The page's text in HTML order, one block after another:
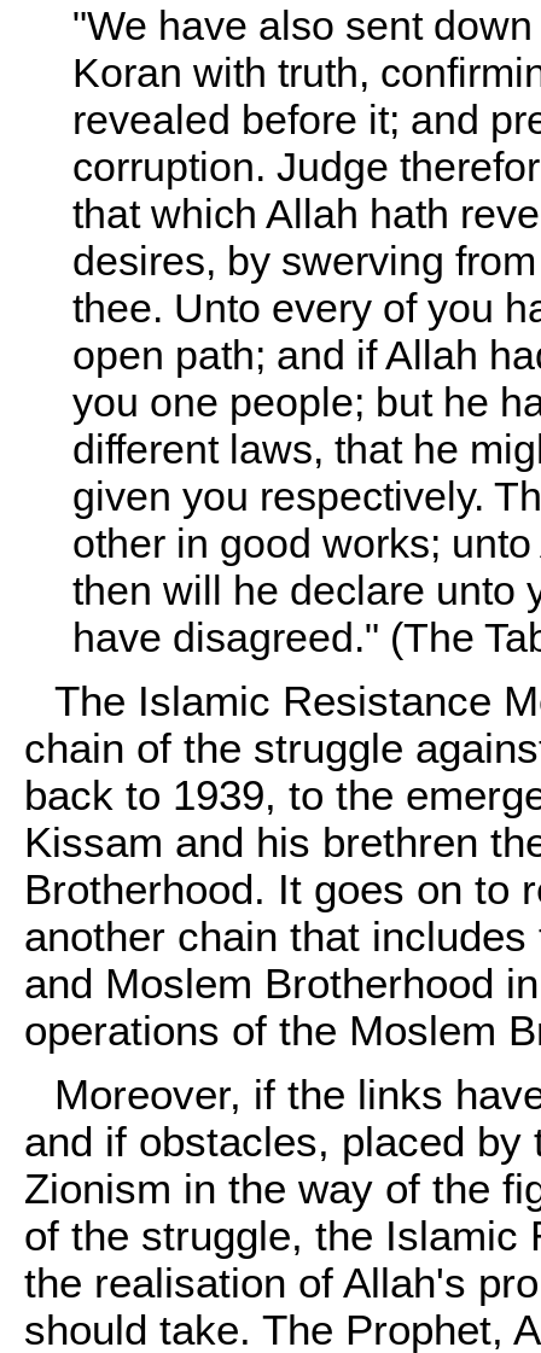
"We have also sent
Koran with truth,
revealed before it; and
corruption. Judge
that which Allah hath
desires, by swerving
thee. Unto every of you
open path; and if Allah
you one people; but he
different laws, that he
given you respectively.
other in good works;
then will he declare unto
have disagreed." (The
The Islamic Resistance
chain of the struggle
back to 1939, to the
Kissam and his brethren
Brotherhood. It goes on to
another chain that
and Moslem Brotherhood
operations of the Moslem
Moreover, if the links
and if obstacles, placed
Zionism in the way of the
of the struggle, the Islamic
the realisation of Allah's
should take. The Prophet,